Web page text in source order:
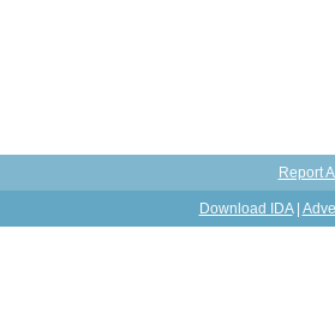
Report
Download IDA|